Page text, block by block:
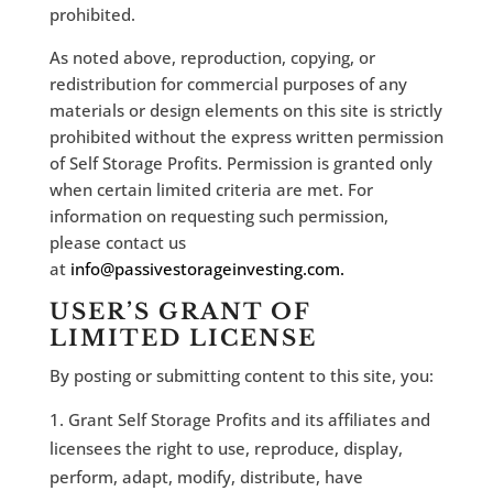
prohibited.
As noted above, reproduction, copying, or
redistribution for commercial purposes of any
materials or design elements on this site is strictly
prohibited without the express written permission
of Self Storage Profits. Permission is granted only
when certain limited criteria are met. For
information on requesting such permission,
please contact us
at info@passivestorageinvesting.com.
USER’S GRANT OF
LIMITED LICENSE
By posting or submitting content to this site, you:
Grant Self Storage Profits and its affiliates and
licensees the right to use, reproduce, display,
perform, adapt, modify, distribute, have